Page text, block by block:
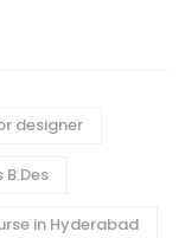
designer
B.Des
in Hyderabad